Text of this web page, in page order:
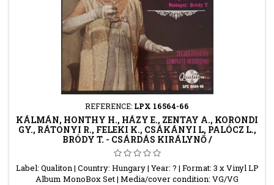
REFERENCE: LPX 16564-66
KÁLMÁN, HONTHY H., HÁZY E., ZENTAY A., KORONDI
GY., RÁTONYI R., FELEKI K., CSÁKÁNYI L, PALÓCZ L.,
BRÓDY T. - CSÁRDÁS KIRÁLYNŐ /
Label: Qualiton | Country: Hungary | Year: ? | Format: 3 x Vinyl LP
Album MonoBox Set | Media/cover condition: VG/VG